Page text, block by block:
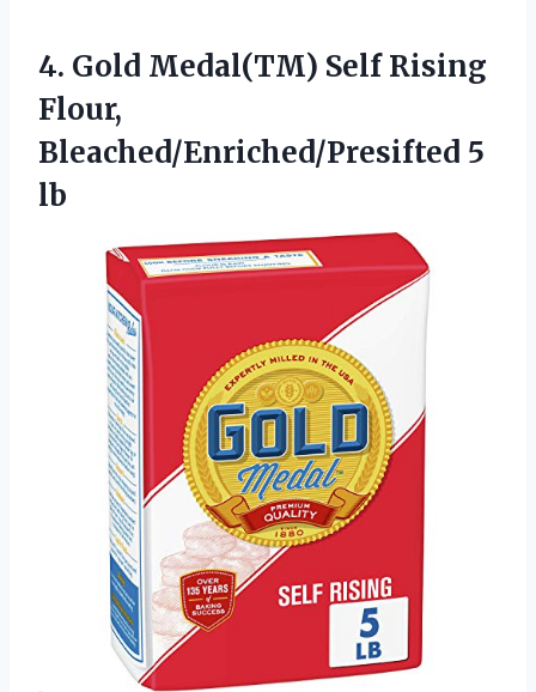
4. Gold Medal(TM) Self Rising
Flour,
Bleached/Enriched/Presifted 5
lb